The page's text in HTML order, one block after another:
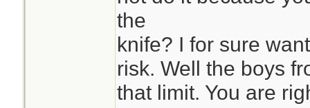
the
knife? I for sure
risk. Well the boys
that limit. You are